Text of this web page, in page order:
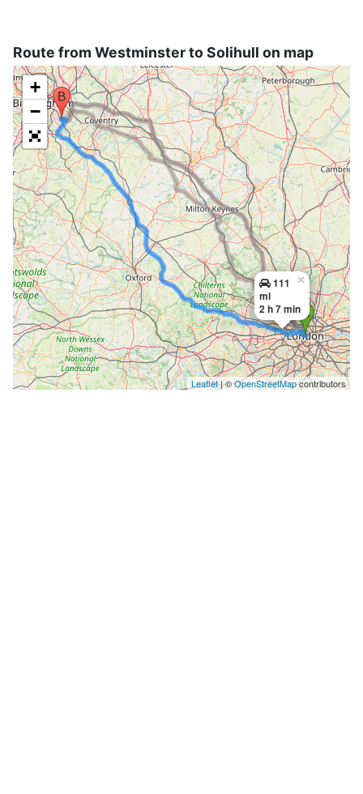
Route from Westminster to Solihull on map
111
mi
2 h 7 min
×
+
−
Leaflet| ©OpenStreetMapcontributors